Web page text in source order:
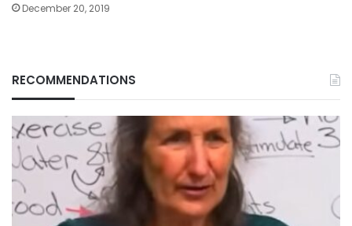
December 20, 2019
RECOMMENDATIONS